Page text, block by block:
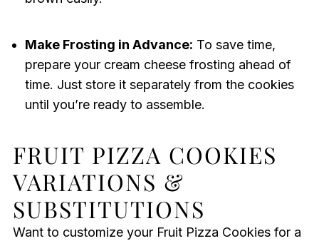
Make Frosting in Advance: To save time,
prepare your cream cheese frosting ahead of
time. Just store it separately from the cookies
until you’re ready to assemble.
FRUIT PIZZA COOKIES
VARIATIONS &
SUBSTITUTIONS
Want to customize your Fruit Pizza Cookies for a